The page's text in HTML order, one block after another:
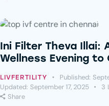
Ini Filter Theva Illai:
Wellness Evening to
LIVFERTILITY Published:
Updated: September 17, 2025 3
Share